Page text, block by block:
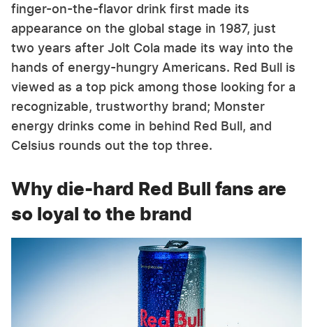
finger-on-the-flavor drink first made its
appearance on the global stage in 1987, just
two years after Jolt Cola made its way into the
hands of energy-hungry Americans. Red Bull is
viewed as a top pick among those looking for a
recognizable, trustworthy brand; Monster
energy drinks come in behind Red Bull, and
Celsius rounds out the top three.
Why die-hard Red Bull fans are
so loyal to the brand